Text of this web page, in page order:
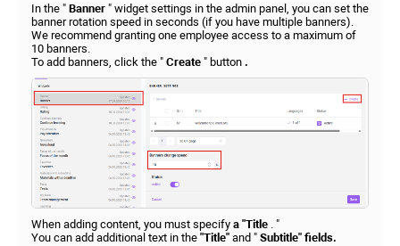
In the " Banner " widget settings in the admin panel, you can set the
banner rotation speed in seconds (if you have multiple banners).
We recommend granting one employee access to a maximum of
10 banners.
To add banners, click the " Create " button .
When adding content, you must specify a "Title . "
You can add additional text in the "Title" and " Subtitle" fields.